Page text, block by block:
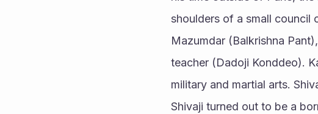
shoulders of a small council
Mazumdar (Balkrishna
teacher (Dadoji Konddeo).
military and martial arts.
Shivaji turned out to be a